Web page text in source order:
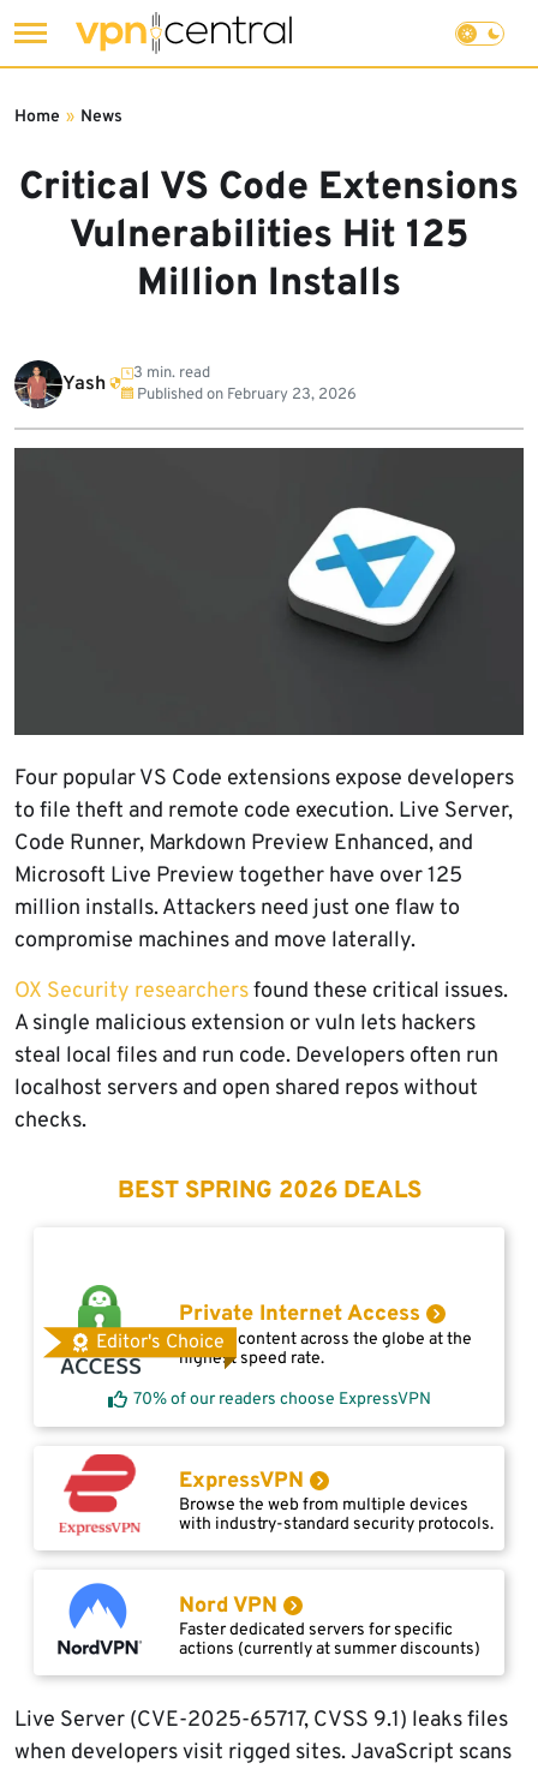
to
Critical VS Code Extensions
Vulnerabilities Hit 125
Million Installs
Home » News
Yash
3 min. read
Published on February 23, 2026
Four popular VS Code extensions expose developers
to file theft and remote code execution. Live Server,
Code Runner, Markdown Preview Enhanced, and
Microsoft Live Preview together have over 125
million installs. Attackers need just one flaw to
compromise machines and move laterally.
OX Security researchersfound these critical issues.
A single malicious extension or vuln lets hackers
steal local files and run code. Developers often run
localhost servers and open shared repos without
checks.
BEST SPRING 2026 DEALS
Editor's Choice
Private Internet Access
Access content across the globe at the
highest speed rate.
70% of our readers choose ExpressVPN
ExpressVPN
Browse the web from multiple devices
with industry-standard security protocols.
Nord VPN
Faster dedicated servers for specific
actions (currently at summer discounts)
Live Server (CVE-2025-65717, CVSS 9.1) leaks files
when developers visit rigged sites. JavaScript scans